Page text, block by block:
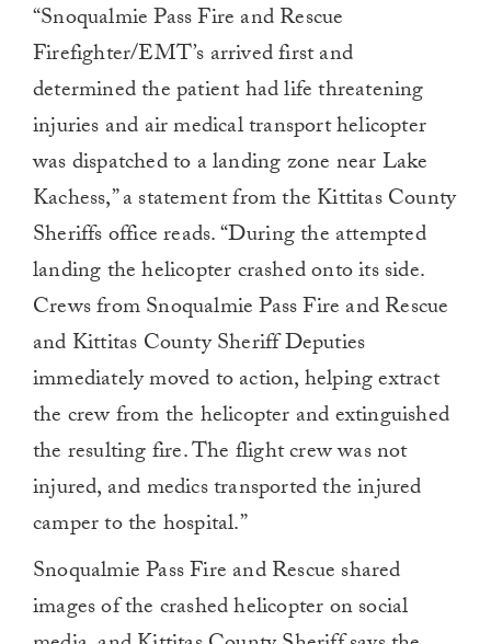
“Snoqualmie Pass Fire and Rescue
Firefighter/EMT’s arrived first and
determined the patient had life threatening
injuries and air medical transport helicopter
was dispatched to a landing zone near Lake
Kachess,” a statement from the Kittitas County
Sheriffs office reads. “During the attempted
landing the helicopter crashed onto its side.
Crews from Snoqualmie Pass Fire and Rescue
and Kittitas County Sheriff Deputies
immediately moved to action, helping extract
the crew from the helicopter and extinguished
the resulting fire. The flight crew was not
injured, and medics transported the injured
camper to the hospital.”
Snoqualmie Pass Fire and Rescue shared
images of the crashed helicopter on social